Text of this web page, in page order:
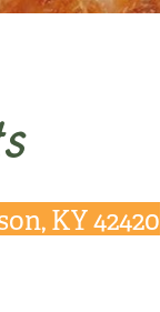
KY 42420